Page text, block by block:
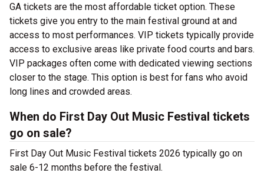
GA tickets are the most affordable ticket option. These
tickets give you entry to the main festival ground at and
access to most performances. VIP tickets typically provide
access to exclusive areas like private food courts and bars.
VIP packages often come with dedicated viewing sections
closer to the stage. This option is best for fans who avoid
long lines and crowded areas.
When do First Day Out Music Festival tickets
go on sale?
First Day Out Music Festival tickets 2026 typically go on
sale 6-12 months before the festival.